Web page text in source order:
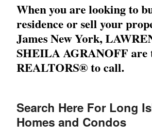
When you are looking to
residence or sell your
James New York,
SHEILA AGRANOFF are
REALTORS® to call.
Search Here For Long
Homes and Condos